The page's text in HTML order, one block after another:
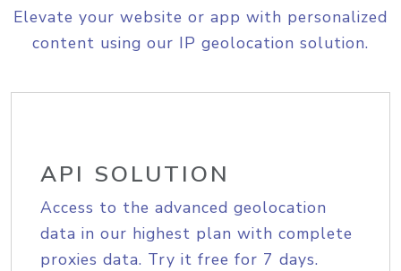
Elevate your website or app with personalized
content using our IP geolocation solution.
API SOLUTION
Access to the advanced geolocation
data in our highest plan with complete
proxies data. Try it free for 7 days.